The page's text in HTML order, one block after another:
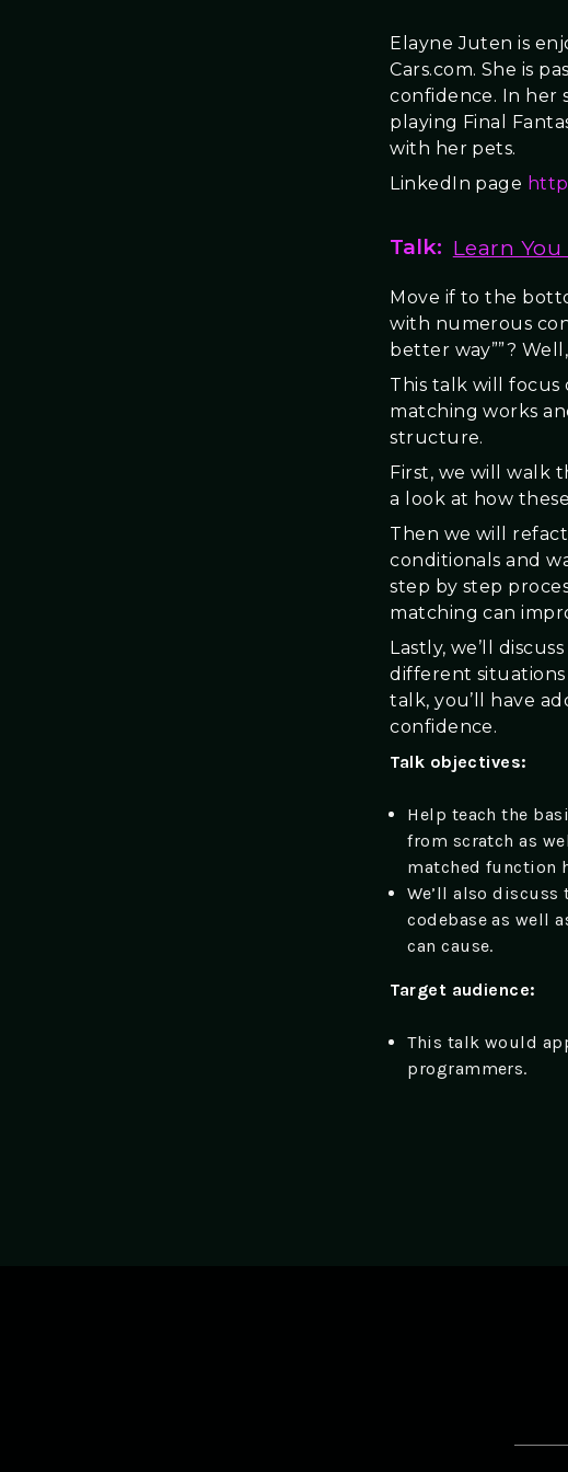
Elayne Juten is
Cars.com. She is
confidence. In her
playing Final
with her pets.
LinkedIn page
Talk: Learn
Move if to the
with numerous
better way””?
This talk will
matching works
structure.
First, we will walk
a look at how
Then we will
conditionals and
step by step
matching can
Lastly, we’ll
different situations
talk, you’ll have
confidence.
Talk objectives:
Help teach the
from scratch as
matched function
We’ll also
codebase as well
can cause.
Target audience:
This talk would
programmers.